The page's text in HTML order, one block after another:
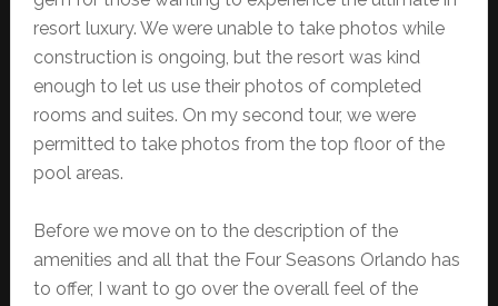
resort luxury. We were unable to take photos while
construction is ongoing, but the resort was kind
enough to let us use their photos of completed
rooms and suites. On my second tour, we were
permitted to take photos from the top floor of the
pool areas.
Before we move on to the description of the
amenities and all that the Four Seasons Orlando has
to offer, I want to go over the overall feel of the